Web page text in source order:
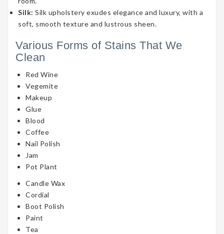
Silk: Silk upholstery exudes elegance and luxury, with a
soft, smooth texture and lustrous sheen.
Various Forms of Stains That We
Clean
Red Wine
Vegemite
Makeup
Glue
Blood
Coffee
Nail Polish
Jam
Pot Plant
Candle Wax
Cordial
Boot Polish
Paint
Tea